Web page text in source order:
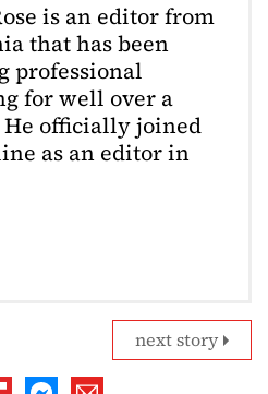
is an editor from
that has been
professional
for well over a
He officially joined
as an editor in
next story